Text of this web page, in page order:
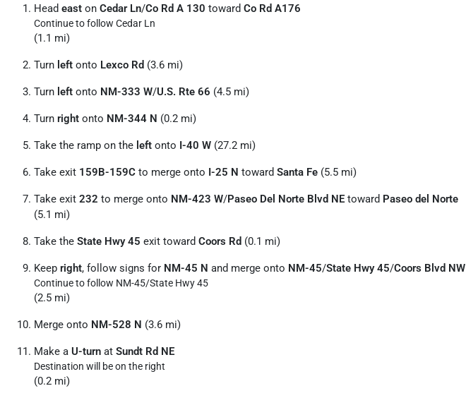
Head east on Cedar Ln/Co Rd A 130 toward Co Rd A176
Continue to follow Cedar Ln
(1.1 mi)
Turn left onto Lexco Rd (3.6 mi)
Turn left onto NM-333 W/U.S. Rte 66 (4.5 mi)
Turn right onto NM-344 N (0.2 mi)
Take the ramp on the left onto I-40 W (27.2 mi)
Take exit 159B-159C to merge onto I-25 N toward Santa Fe (5.5 mi)
Take exit 232 to merge onto NM-423 W/Paseo Del Norte Blvd NE toward Paseo del Norte
(5.1 mi)
Take the State Hwy 45 exit toward Coors Rd (0.1 mi)
Keep right, follow signs for NM-45 N and merge onto NM-45/State Hwy 45/Coors Blvd NW
Continue to follow NM-45/State Hwy 45
(2.5 mi)
Merge onto NM-528 N (3.6 mi)
Make a U-turn at Sundt Rd NE
Destination will be on the right
(0.2 mi)